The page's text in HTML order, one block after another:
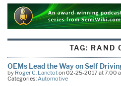
TAG: RAND
OEMs Lead the Way on Self
by Roger C. Lanctoton 02-25-2017 at 7:00
Categories:Automotive